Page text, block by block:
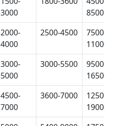
3000
8500
2000-
4000
2500-4500
7500-
11000
3000-
5000
3000-5500
9500-
16500
4500-
7000
3600-7000
12500-
19000